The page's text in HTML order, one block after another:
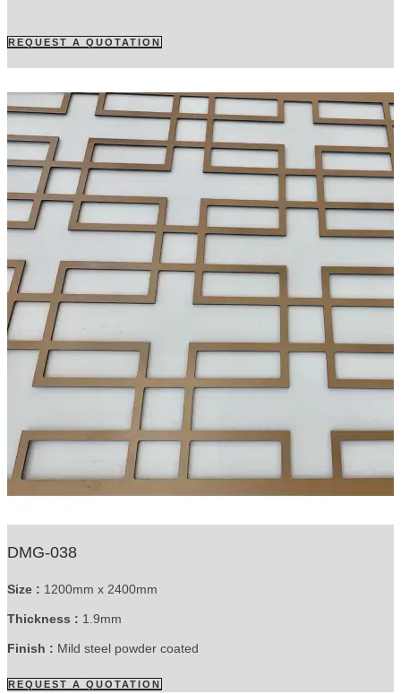
REQUEST A QUOTATION
DMG-038
Size : 1200mm x 2400mm
Thickness : 1.9mm
Finish : Mild steel powder coated
REQUEST A QUOTATION